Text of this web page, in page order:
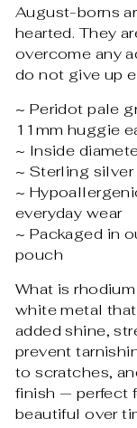
August-borns
hearted. They
overcome any
do not give up
~ Peridot pale
11mm huggie
~ Inside
~ Sterling
~
everyday wear
~ Packaged in
pouch
What is
white metal
added shine,
prevent
to scratches,
finish — perfect
beautiful over